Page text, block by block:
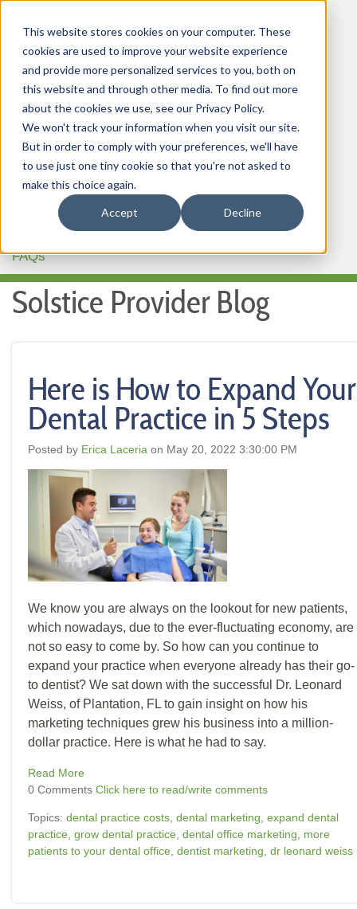
This website stores cookies on your computer. These
cookies are used to improve your website experience
and provide more personalized services to you, both on
this website and through other media. To find out more
about the cookies we use, see our Privacy Policy.
We won't track your information when you visit our site.
But in order to comply with your preferences, we'll have
to use just one tiny cookie so that you're not asked to
make this choice again.
Accept Decline
HOME
OUR PRODUCTS
MEMBER PORTAL
WELLNESS
FAQs
Solstice Provider Blog
Here is How to Expand Your
Dental Practice in 5 Steps
Posted by Erica Laceria on May 20, 2022 3:30:00 PM
We know you are always on the lookout for new patients,
which nowadays, due to the ever-fluctuating economy, are
not so easy to come by. So how can you continue to
expand your practice when everyone already has their go-
to dentist? We sat down with the successful Dr. Leonard
Weiss, of Plantation, FL to gain insight on how his
marketing techniques grew his business into a million-
dollar practice. Here is what he had to say.
Read More
0 Comments Click here to read/write comments
Topics: dental practice costs dental marketing expand dental
practice grow dental practice dental office marketing
more
patients to your dental office dentist marketing dr leonard weiss